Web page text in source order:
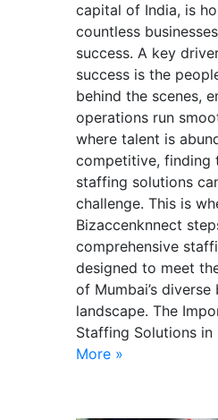
capital of India, is
countless
success. A key
success is the
behind the scenes,
operations run
where talent is
competitive, finding
staffing solutions
challenge. This is
Bizaccenknnect
comprehensive
designed to meet
of Mumbai’s diverse
landscape. The
Staffing Solutions in
More »